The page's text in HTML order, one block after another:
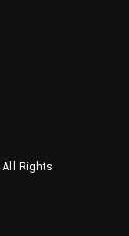
Rights